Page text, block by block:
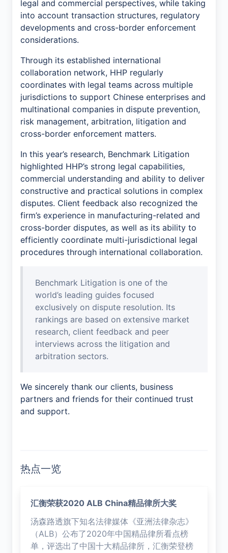
legal and commercial perspectives, while taking
into account transaction structures, regulatory
developments and cross-border enforcement
considerations.
Through its established international
collaboration network, HHP regularly
coordinates with legal teams across multiple
jurisdictions to support Chinese enterprises and
multinational companies in dispute prevention,
risk management, arbitration, litigation and
cross-border enforcement matters.
In this year’s research, Benchmark Litigation
highlighted HHP’s strong legal capabilities,
commercial understanding and ability to deliver
constructive and practical solutions in complex
disputes. Client feedback also recognized the
firm’s experience in manufacturing-related and
cross-border disputes, as well as its ability to
efficiently coordinate multi-jurisdictional legal
procedures through international collaboration.
Benchmark Litigation is one of the
world’s leading guides focused
exclusively on dispute resolution. Its
rankings are based on extensive market
research, client feedback and peer
interviews across the litigation and
arbitration sectors.
We sincerely thank our clients, business
partners and friends for their continued trust
and support.
热点一览
汇衡荣获2020 ALB China精品律所大奖
汤森路透旗下知名法律媒体《亚洲法律杂志》
（ALB）公布了2020年中国精品律所看点榜
单，评选出了中国十大精品律所，汇衡荣登榜